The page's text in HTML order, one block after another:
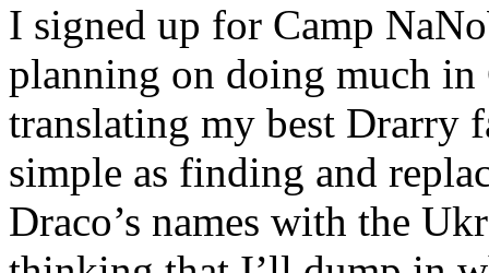
I signed up for Camp
planning on doing much
translating my best Drarry
simple as finding and
Draco’s names with the